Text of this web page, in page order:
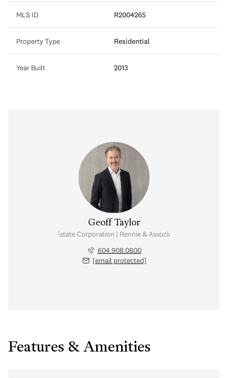
MLS ID R2004265
Property Type Residential
Year Built 2013
Geoff Taylor
Personal Real Estate Corporation | Rennie & Associates Realty Ltd.
604.908.0800
[email protected]
Features & Amenities